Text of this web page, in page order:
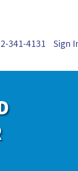
341-4131 Sign